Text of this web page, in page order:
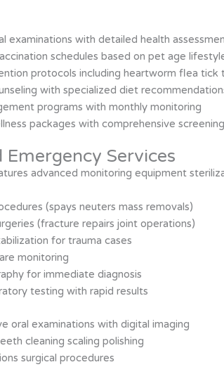
examinations with detailed health
schedules based on pet age
protocols including heartworm flea tick
with specialized diet
programs with monthly monitoring
packages with comprehensive
Emergency Services
advanced monitoring equipment
(spays neuters mass removals)
(fracture repairs joint operations)
for trauma cases
monitoring
for immediate diagnosis
testing with rapid results
oral examinations with digital imaging
cleaning scaling polishing
surgical procedures